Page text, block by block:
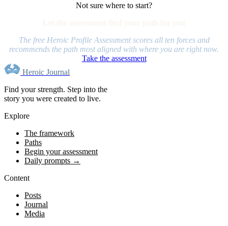
Not sure where to start?
The free Heroic Profile Assessment scores all ten forces and
recommends the path most aligned with where you are right now.
Take the assessment
Heroic Journal
Find your strength. Step into the
story you were created to live.
Explore
The framework
Paths
Begin your assessment
Daily prompts →
Content
Posts
Journal
Media